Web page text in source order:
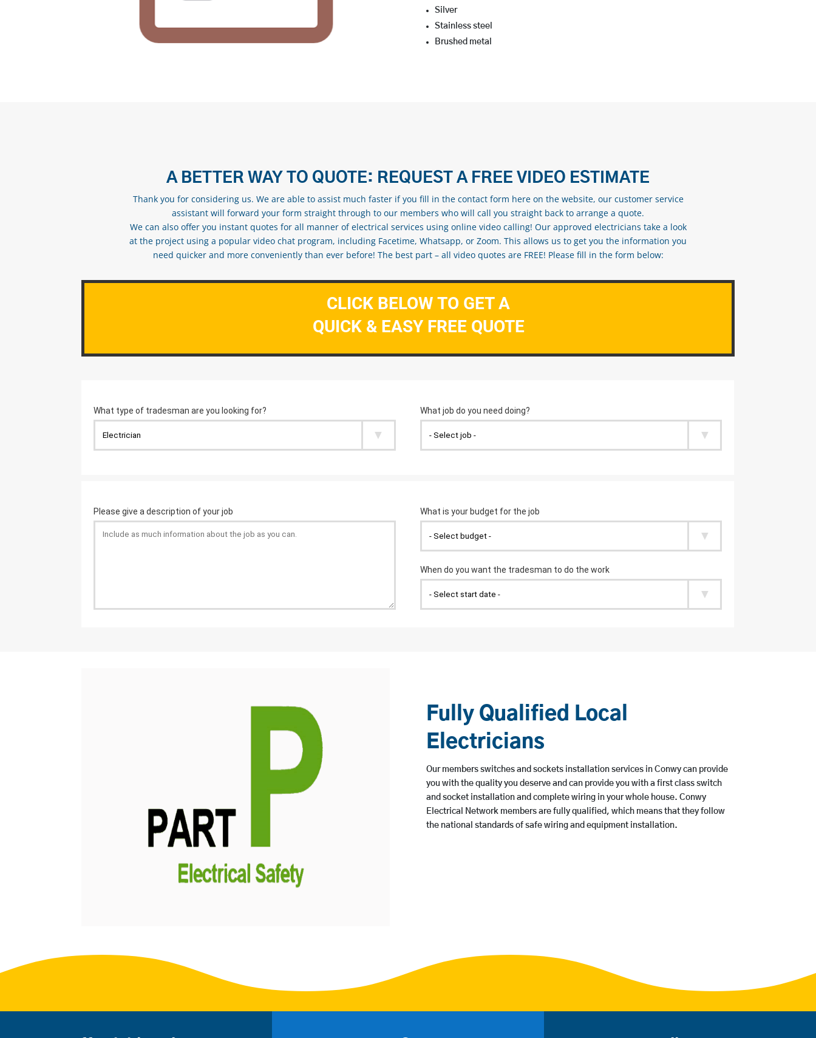
Silver
Stainless steel
Brushed metal
A BETTER WAY TO QUOTE: REQUEST A FREE VIDEO ESTIMATE
Thank you for considering us. We are able to assist much faster if you fill in the contact form here on the website, our customer service
assistant will forward your form straight through to our members who will call you straight back to arrange a quote.
We can also offer you instant quotes for all manner of electrical services using online video calling! Our approved electricians take a look
at the project using a popular video chat program, including Facetime, Whatsapp, or Zoom. This allows us to get you the information you
need quicker and more conveniently than ever before! The best part – all video quotes are FREE! Please fill in the form below:
CLICK BELOW TO GET A
QUICK & EASY FREE QUOTE
Fully Qualified Local
Electricians
Our members switches and sockets installation services in Conwy can provide
you with the quality you deserve and can provide you with a first class switch
and socket installation and complete wiring in your whole house. Conwy
Electrical Network members are fully qualified, which means that they follow
the national standards of safe wiring and equipment installation.